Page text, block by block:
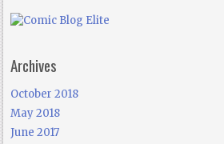
Archives
October 2018
May 2018
June 2017